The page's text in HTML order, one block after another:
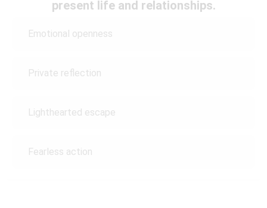
present life and relationships.
Emotional openness
Private reflection
Lighthearted escape
Fearless action